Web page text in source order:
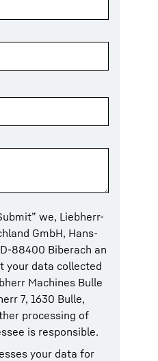
we, Liebherr-
GmbH, Hans-
88400 Biberach an
your data collected
Machines Bulle
7, 1630 Bulle,
processing of
is responsible.
your data for